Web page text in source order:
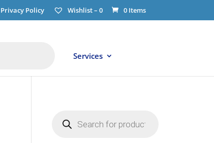
Privacy Policy Wishlist – 0 0 Items
Services
search